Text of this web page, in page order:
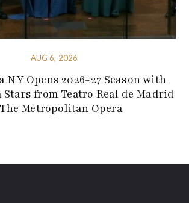
AUG 6, 2026
NY Opens 2026-27 Season with
Stars from Teatro Real de Madrid
Metropolitan Opera